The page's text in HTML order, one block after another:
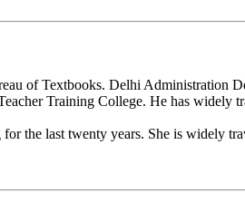
of Textbooks. Delhi Administration
Training College. He has widely
the last twenty years. She is widely